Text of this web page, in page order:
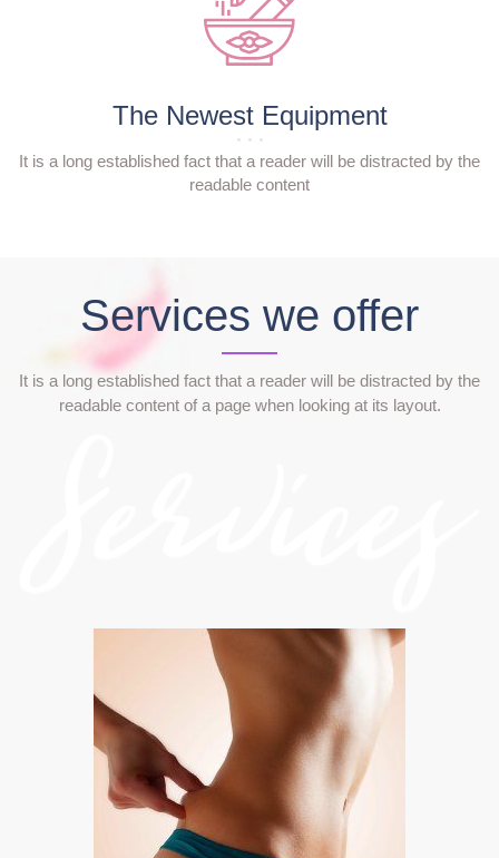
The Newest Equipment
It is a long established fact that a reader will be distracted by the
readable content
Services we offer
It is a long established fact that a reader will be distracted by the
readable content of a page when looking at its layout.